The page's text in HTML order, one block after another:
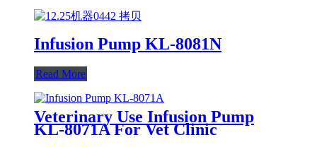
Infusion Pump KL-8081N
Read More
Veterinary Use Infusion Pump
KL-8071A For Vet Clinic